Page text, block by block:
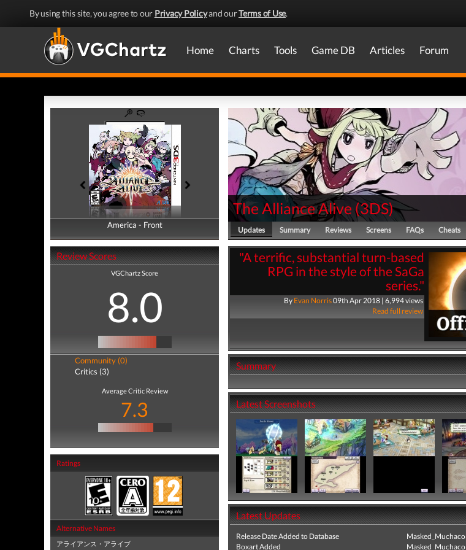
By using this site, you agree to our Privacy Policyand ourTerms of Use.
Home Charts Tools Game DB Articles Forum
America - Front
America - Back
Review Scores
VGChartz Score
8.0
Community (0)
Critics (3)
Average Critic Review
7.3
Ratings
Alternative Names
アライアンス・アライブ
The Alliance Alive (3DS)
Updates Summary Reviews Screens FAQs Cheats
"A terrific, substantial turn-based
RPG in the style of the SaGa
series."
By Evan Norris09th Apr 2018 | 6,994 views
Read full review
Summary
Latest Screenshots
Latest Updates
Release Date Added to Database Masked_Muchaco
Boxart Added
Masked_Muchaco